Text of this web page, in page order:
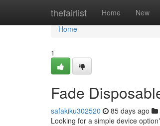
thefairlist Home New
Home
Home
1
Fade
safakiku302520 85 days ago
Looking for a simple device